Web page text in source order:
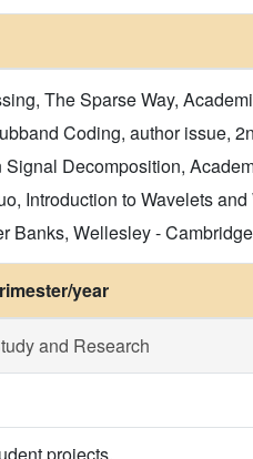
The Sparse Way,
Coding, author issue,
Decomposition,
Introduction to Wavelets
Banks, Wellesley -
year
and Research